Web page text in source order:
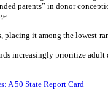
parents” in donor
placing it among the lowest-
increasingly prioritize adult
A 50 State Report Card